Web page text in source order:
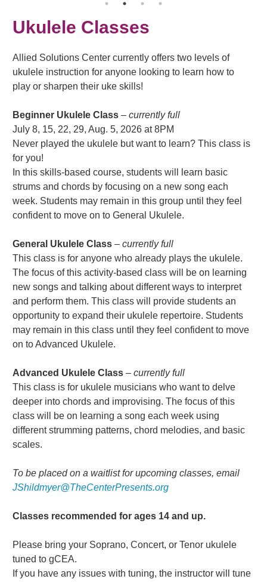
Ukulele Classes
Allied Solutions Center currently offers two levels of
ukulele instruction for anyone looking to learn how to
play or sharpen their uke skills!
Beginner Ukulele Class –currently full
July 8, 15, 22, 29, Aug. 5, 2026 at 8PM
Never played the ukulele but want to learn? This class is
for you!
In this skills-based course, students will learn basic
strums and chords by focusing on a new song each
week. Students may remain in this group until they feel
confident to move on to General Ukulele.
General Ukulele Class – currently full
This class is for anyone who already plays the ukulele.
The focus of this activity-based class will be on learning
new songs and talking about different ways to interpret
and perform them. This class will provide students an
opportunity to expand their ukulele repertoire. Students
may remain in this class until they feel confident to move
on to Advanced Ukulele.
Advanced Ukulele Class – currently full
This class is for ukulele musicians who want to delve
deeper into chords and improvising. The focus of this
class will be on learning a song each week using
different strumming patterns, chord melodies, and basic
scales.
To be placed on a waitlist for upcoming classes, email
JShildmyer@TheCenterPresents.org
Classes recommended for ages 14 and up.
Please bring your Soprano, Concert, or Tenor ukulele
tuned to gCEA.
If you have any issues with tuning, the instructor will tune